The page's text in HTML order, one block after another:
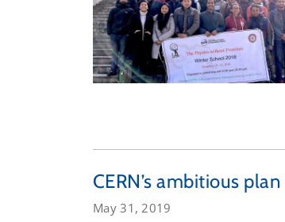
CERN’s ambitious
May 31, 2019